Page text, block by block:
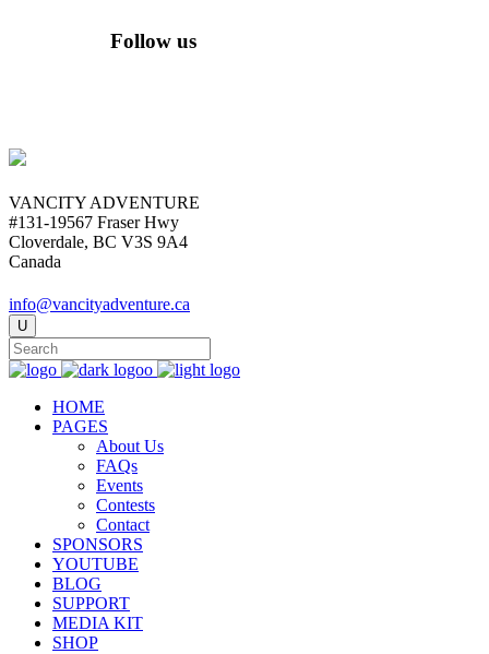
Follow us
VANCITY ADVENTURE
#131-19567 Fraser Hwy
Cloverdale, BC V3S 9A4
Canada
info@vancityadventure.ca
HOME
PAGES
About Us
FAQs
Events
Contests
Contact
SPONSORS
YOUTUBE
BLOG
SUPPORT
MEDIA KIT
SHOP